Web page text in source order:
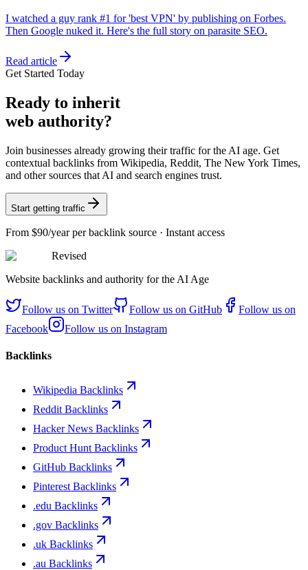
I watched a guy rank #1 for 'best VPN' by publishing on Forbes.
Then Google nuked it. Here's the full story on parasite SEO.
Read article
Get Started Today
Ready to inherit
web authority?
Join businesses already growing their traffic for the AI age. Get
contextual backlinks from Wikipedia, Reddit, The New York Times,
and other sources that AI and search engines trust.
Start getting traffic
From $90/yearper backlink source · Instant access
Revised
Website backlinks and authority for the AI Age
Follow us on Twitter Follow us on GitHub
Follow us on
Facebook
Follow us on Instagram
Backlinks
Wikipedia Backlinks
Reddit Backlinks
Hacker News Backlinks
Product Hunt Backlinks
GitHub Backlinks
Pinterest Backlinks
.edu Backlinks
.gov Backlinks
.uk Backlinks
.au Backlinks